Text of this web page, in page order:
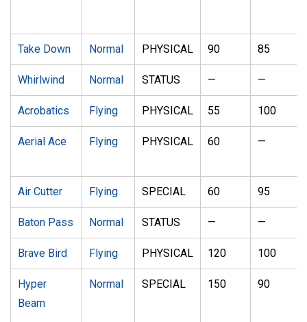
Take Down Normal PHYSICAL 90 85
Whirlwind Normal STATUS — —
Acrobatics Flying PHYSICAL 55 100
Aerial Ace Flying PHYSICAL 60 —
Air Cutter Flying SPECIAL 60 95
Baton Pass Normal STATUS — —
Brave Bird Flying PHYSICAL 120 100
Hyper
Beam
Normal SPECIAL 150 90